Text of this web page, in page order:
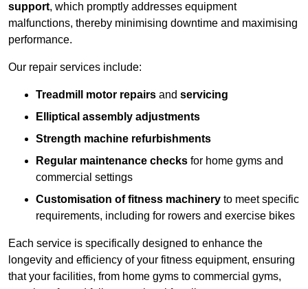
support, which promptly addresses equipment
malfunctions, thereby minimising downtime and maximising
performance.
Our repair services include:
Treadmill motor repairs and servicing
Elliptical assembly adjustments
Strength machine refurbishments
Regular maintenance checks for home gyms and
commercial settings
Customisation of fitness machinery to meet specific
requirements, including for rowers and exercise bikes
Each service is specifically designed to enhance the
longevity and efficiency of your fitness equipment, ensuring
that your facilities, from home gyms to commercial gyms,